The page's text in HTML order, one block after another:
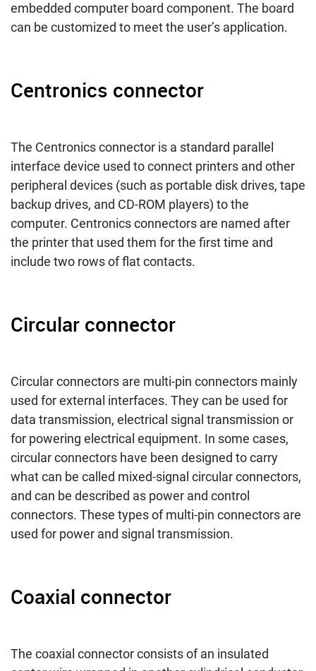
embedded computer board component. The board
can be customized to meet the user’s application.
Centronics connector
The Centronics connector is a standard parallel
interface device used to connect printers and other
peripheral devices (such as portable disk drives, tape
backup drives, and CD-ROM players) to the
computer. Centronics connectors are named after
the printer that used them for the first time and
include two rows of flat contacts.
Circular connector
Circular connectors are multi-pin connectors mainly
used for external interfaces. They can be used for
data transmission, electrical signal transmission or
for powering electrical equipment. In some cases,
circular connectors have been designed to carry
what can be called mixed-signal circular connectors,
and can be described as power and control
connectors. These types of multi-pin connectors are
used for power and signal transmission.
Coaxial connector
The coaxial connector consists of an insulated